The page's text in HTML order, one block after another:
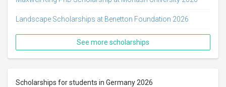
Landscape Scholarships at Benetton Foundation 2026
See more scholarships
Scholarships for students in Germany 2026